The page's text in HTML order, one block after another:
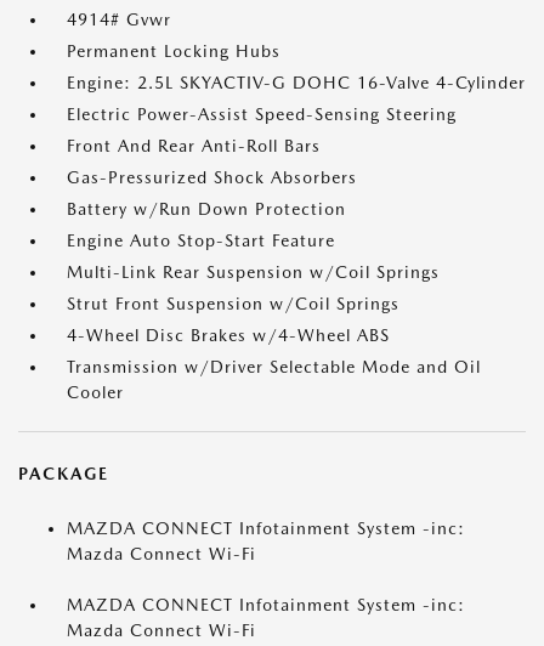
4914# Gvwr
Permanent Locking Hubs
Engine: 2.5L SKYACTIV-G DOHC 16-Valve 4-Cylinder
Electric Power-Assist Speed-Sensing Steering
Front And Rear Anti-Roll Bars
Gas-Pressurized Shock Absorbers
Battery w/Run Down Protection
Engine Auto Stop-Start Feature
Multi-Link Rear Suspension w/Coil Springs
Strut Front Suspension w/Coil Springs
4-Wheel Disc Brakes w/4-Wheel ABS
Transmission w/Driver Selectable Mode and Oil
Cooler
PACKAGE
MAZDA CONNECT Infotainment System -inc:
Mazda Connect Wi-Fi
MAZDA CONNECT Infotainment System -inc:
Mazda Connect Wi-Fi